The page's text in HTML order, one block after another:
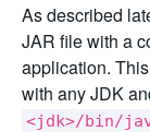
As described
JAR file with a
application.
with any JDK
<jdk>/bin/